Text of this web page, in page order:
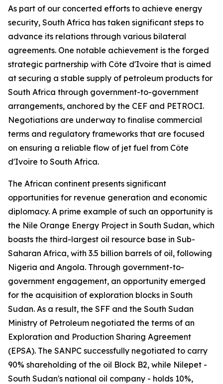
As part of our concerted efforts to achieve energy
security, South Africa has taken significant steps to
advance its relations through various bilateral
agreements. One notable achievement is the forged
strategic partnership with Côte d'Ivoire that is aimed
at securing a stable supply of petroleum products for
South Africa through government-to-government
arrangements, anchored by the CEF and PETROCI.
Negotiations are underway to finalise commercial
terms and regulatory frameworks that are focused
on ensuring a reliable flow of jet fuel from Côte
d'Ivoire to South Africa.
The African continent presents significant
opportunities for revenue generation and economic
diplomacy. A prime example of such an opportunity is
the Nile Orange Energy Project in South Sudan, which
boasts the third-largest oil resource base in Sub-
Saharan Africa, with 3.5 billion barrels of oil, following
Nigeria and Angola. Through government-to-
government engagement, an opportunity emerged
for the acquisition of exploration blocks in South
Sudan. As a result, the SFF and the South Sudan
Ministry of Petroleum negotiated the terms of an
Exploration and Production Sharing Agreement
(EPSA). The SANPC successfully negotiated to carry
90% shareholding of the oil Block B2, while Nilepet -
South Sudan's national oil company - holds 10%,